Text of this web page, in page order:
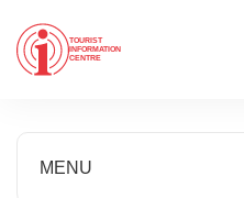
TOURIST
INFORMATION
CENTRE
MENU